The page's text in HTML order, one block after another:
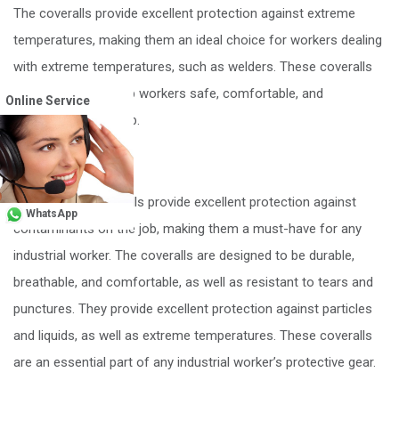
The coveralls provide excellent protection against extreme
temperatures, making them an ideal choice for workers dealing
with extreme temperatures, such as welders. These coveralls
are designed to keep workers safe, comfortable, and
productive on the job.
Conclusion
Microporous coveralls provide excellent protection against
contaminants on the job, making them a must-have for any
industrial worker. The coveralls are designed to be durable,
breathable, and comfortable, as well as resistant to tears and
punctures. They provide excellent protection against particles
and liquids, as well as extreme temperatures. These coveralls
are an essential part of any industrial worker’s protective gear.
Online Service
WhatsApp